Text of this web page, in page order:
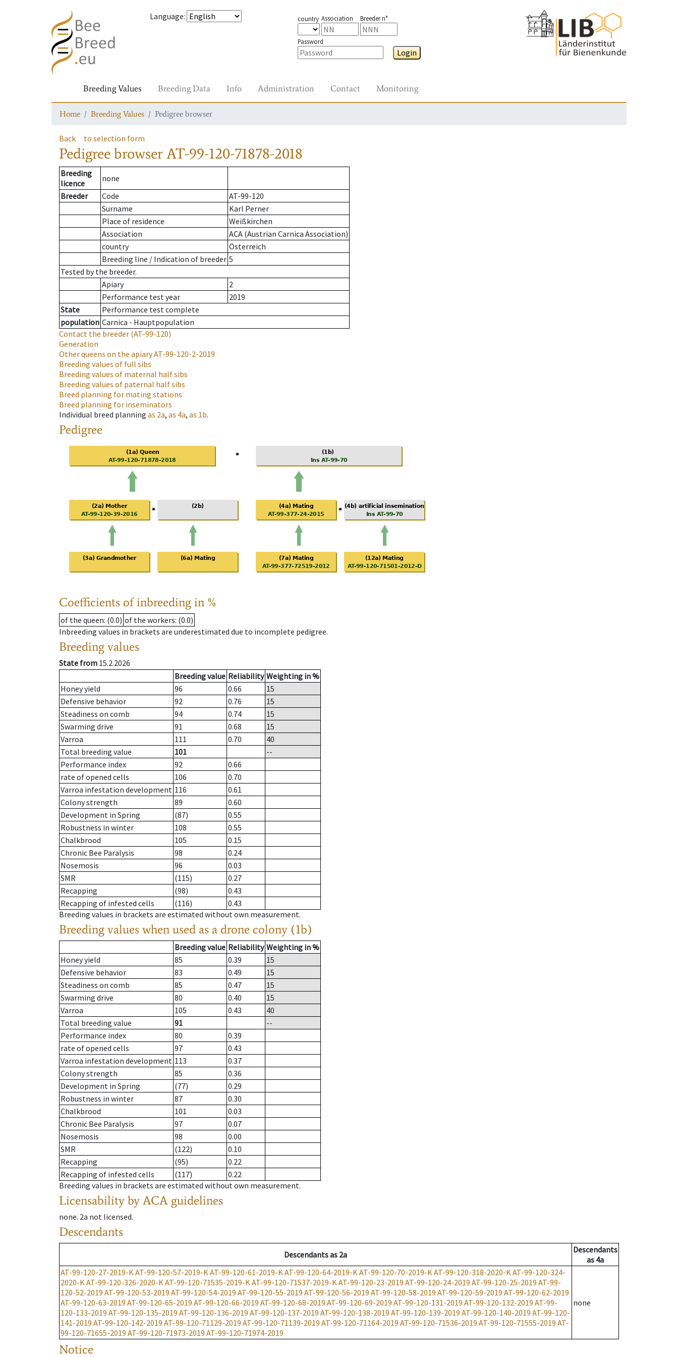
Language: country Association Breeder n°
Password
Login
Breeding Values Breeding Data Info Administration Contact Monitoring
Home Breeding Values Pedigree browser
Back to selection form
Pedigree browserAT-99-120-71878-2018
Breeding
licence
none
Breeder
Code
AT-99-120
Surname
Karl Perner
Place of residence
Weißkirchen
Association
ACA (Austrian Carnica Association)
country
Österreich
Breeding line / Indication of breeder 5
Tested by the breeder.
Apiary
2
Performance test year
2019
State
Performance test complete
population Carnica - Hauptpopulation
Contact the breeder (AT-99-120)
Generation
Other queens on the apiaryAT-99-120-2-2019
Breeding values of full sibs
Breeding values of maternal half sibs
Breeding values of paternal half sibs
Breed planning for mating stations
Breed planning for inseminators
Individual breed planning as 2a, as 4a, as 1b.
Pedigree
Coefficients of inbreeding in %
of the queen: (0.0) of the workers: (0.0)
Inbreeding values in brackets are underestimated due to incomplete pedigree.
Breeding values
State from 15.2.2026
Breeding value Reliability Weighting in %
Honey yield
96 0.66
15
Defensive behavior
92 0.76
15
Steadiness on comb
94 0.74
15
Swarming drive
91 0.68
15
Varroa
111 0.70
40
Total breeding value
101
--
Performance index
92
0.66
rate of opened cells
106
0.70
Varroa infestation development 116
0.61
Colony strength
89
0.60
Development in Spring
(87)
0.55
Robustness in winter
108
0.55
Chalkbrood
105
0.15
Chronic Bee Paralysis
98
0.24
Nosemosis
96
0.03
SMR
(115)
0.27
Recapping
(98)
0.43
Recapping of infested cells
(116)
0.43
Breeding values in brackets are estimated without own measurement.
Breeding values when used as a drone colony (1b)
Breeding value Reliability Weighting in %
Honey yield
85 0.39
15
Defensive behavior
83 0.49
15
Steadiness on comb
85 0.47
15
Swarming drive
80 0.40
15
Varroa
105 0.43
40
Total breeding value
91
--
Performance index
80
0.39
rate of opened cells
97
0.43
Varroa infestation development 113
0.37
Colony strength
85
0.36
Development in Spring
(77)
0.29
Robustness in winter
87
0.30
Chalkbrood
101
0.03
Chronic Bee Paralysis
97
0.07
Nosemosis
98
0.00
SMR
(122)
0.10
Recapping
(95)
0.22
Recapping of infested cells
(117)
0.22
Breeding values in brackets are estimated without own measurement.
Licensability by ACA guidelines
none. 2a not licensed.
Descendants
Descendantsas 2a
Descendants
as 4a
AT-99-120-27-2019-KAT-99-120-57-2019-KAT-99-120-61-2019-KAT-99-120-64-2019-KAT-99-120-70-2019-KAT-99-120-318-2020-KAT-99-120-324-
2020-KAT-99-120-326-2020-KAT-99-120-71535-2019-KAT-99-120-71537-2019-KAT-99-120-23-2019 AT-99-120-24-2019 AT-99-120-25-2019 AT-99-
120-52-2019 AT-99-120-53-2019 AT-99-120-54-2019 AT-99-120-55-2019 AT-99-120-56-2019 AT-99-120-58-2019 AT-99-120-59-2019 AT-99-120-62-2019
AT-99-120-63-2019 AT-99-120-65-2019 AT-99-120-66-2019 AT-99-120-68-2019 AT-99-120-69-2019 AT-99-120-131-2019 AT-99-120-132-2019 AT-99-
120-133-2019 AT-99-120-135-2019 AT-99-120-136-2019 AT-99-120-137-2019 AT-99-120-138-2019 AT-99-120-139-2019 AT-99-120-140-2019 AT-99-120-
141-2019 AT-99-120-142-2019 AT-99-120-71129-2019 AT-99-120-71139-2019 AT-99-120-71164-2019 AT-99-120-71536-2019 AT-99-120-71555-2019 AT-
99-120-71655-2019 AT-99-120-71973-2019 AT-99-120-71974-2019
none
Notice